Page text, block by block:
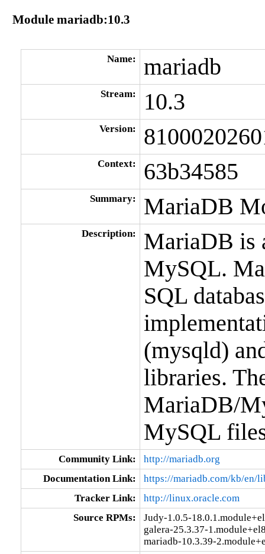
Module mariadb:10.3
Name: mariadb
Stream: 10.3
Version:
Context: 63b34585
Summary: MariaDB
Description:
MariaDB is
MySQL.
SQL
(mysqld)
libraries.
MariaDB/
MySQL
Community Link:
http://mariadb.org
Documentation Link:
https://mariadb.com/kb/en/
Tracker Link:
http://linux.oracle.com
Source RPMs:
Judy-1.0.5-
galera-25.3.37-
mariadb-10.3.39-